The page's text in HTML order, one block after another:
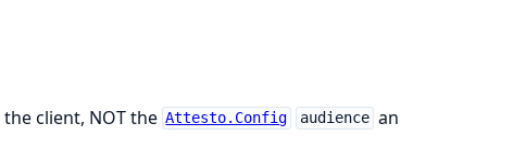
client, NOT the Attesto.Config audience an